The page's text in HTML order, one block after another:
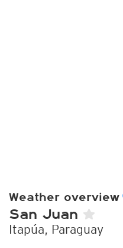
Weather overview
San Juan
Itapúa, Paraguay